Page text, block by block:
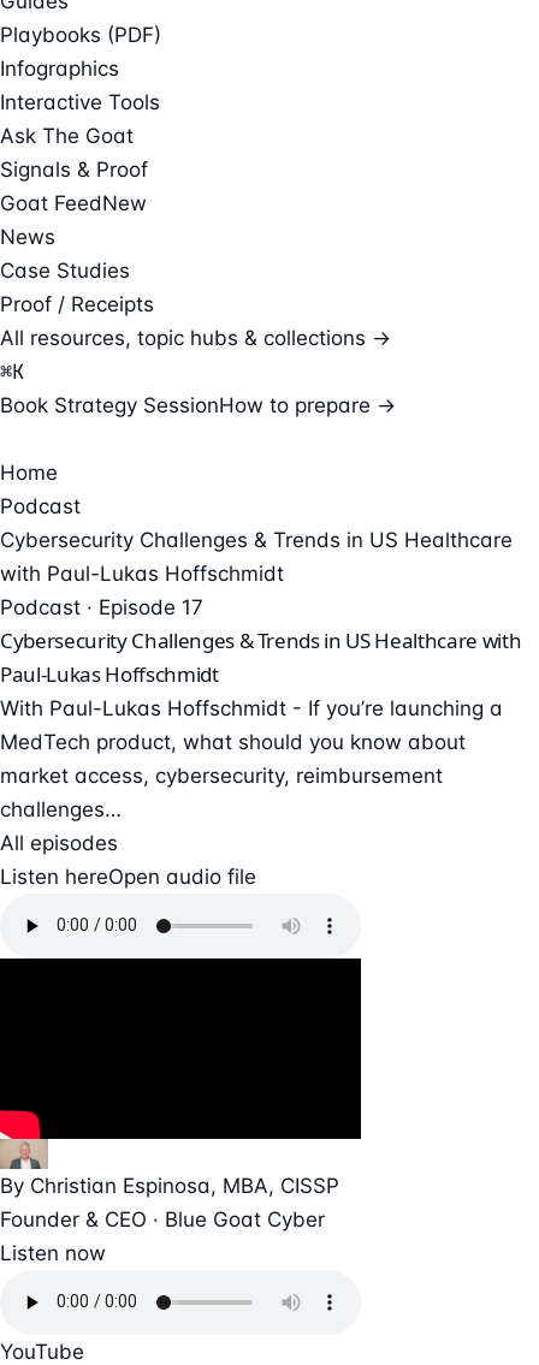
Playbooks (PDF)
Infographics
Interactive Tools
Ask The Goat
Signals & Proof
Goat FeedNew
News
Case Studies
Proof / Receipts
All resources, topic hubs & collections →
⌘K
Book Strategy SessionHow to prepare →
Home
Podcast
Cybersecurity Challenges & Trends in US Healthcare
with Paul-Lukas Hoffschmidt
Podcast · Episode 17
Cybersecurity Challenges & Trends in US Healthcare with
Paul-Lukas Hoffschmidt
With Paul-Lukas Hoffschmidt - If you’re launching a
MedTech product, what should you know about
market access, cybersecurity, reimbursement
challenges…
All episodes
Listen hereOpen audio file
By Christian Espinosa, MBA, CISSP
Founder & CEO · Blue Goat Cyber
Listen now
YouTube